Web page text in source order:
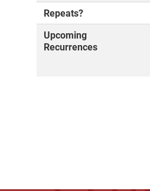
Repeats?
Upcoming
Recurrences